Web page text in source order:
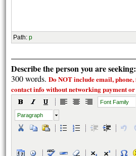
Path:p
Describe the person you are seeking:
300 words.Do NOT include email,
contact info withoutnetworking paymentor
Font Family
Paragraph